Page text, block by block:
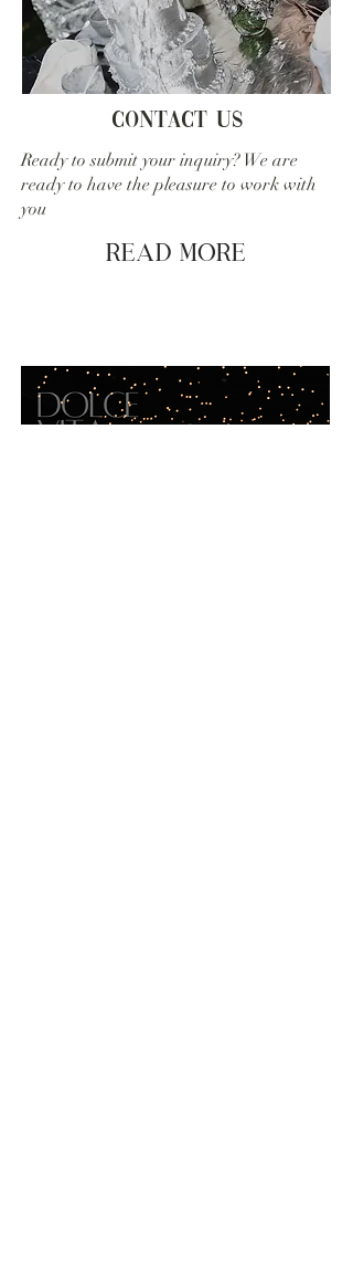
Contact us
Ready to submit your inquiry? We are
ready to have the pleasure to work with
you
Read More